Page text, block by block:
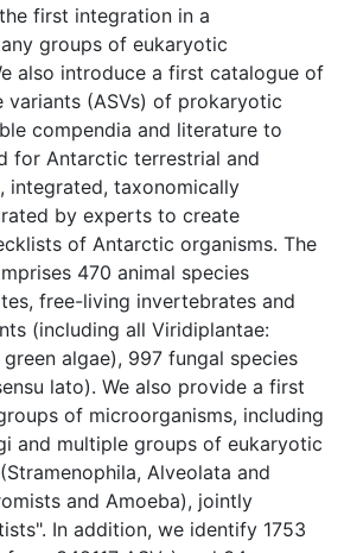
first integration in a
groups of eukaryotic
also introduce a first catalogue of
variants (ASVs) of prokaryotic
compendia and literature to
for Antarctic terrestrial and
integrated, taxonomically
by experts to create
of Antarctic organisms. The
470 animal species
free-living invertebrates and
(including all Viridiplantae:
algae), 997 fungal species
lato). We also provide a first
of microorganisms, including
and multiple groups of eukaryotic
Alveolata and
and Amoeba), jointly
In addition, we identify 1753